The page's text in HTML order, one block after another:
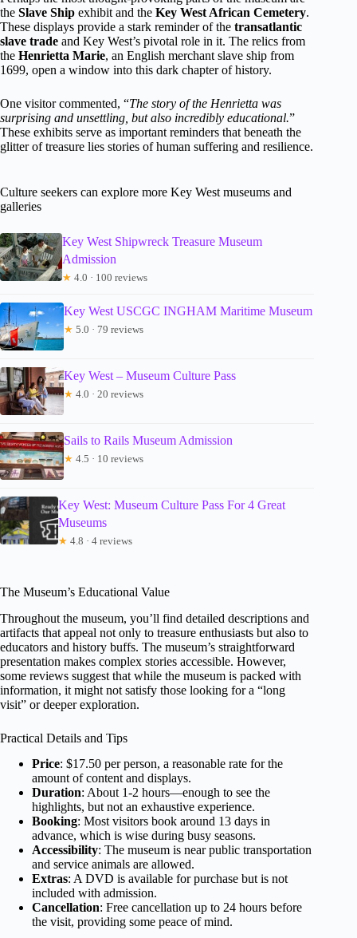
the Slave Ship exhibit and the Key West African Cemetery.
These displays provide a stark reminder of the transatlantic
slave trade and Key West’s pivotal role in it. The relics from
the Henrietta Marie, an English merchant slave ship from
1699, open a window into this dark chapter of history.
One visitor commented, “The story of the Henrietta was
surprising and unsettling, but also incredibly educational.”
These exhibits serve as important reminders that beneath the
glitter of treasure lies stories of human suffering and resilience.
Culture seekers can explore more Key West museums and
galleries
Key West Shipwreck Treasure Museum
Admission
★ 4.0 · 100 reviews
Key West USCGC INGHAM Maritime Museum
★ 5.0 · 79 reviews
Key West – Museum Culture Pass
★ 4.0 · 20 reviews
Sails to Rails Museum Admission
★ 4.5 · 10 reviews
Key West: Museum Culture Pass For 4 Great
Museums
★ 4.8 · 4 reviews
The Museum’s Educational Value
Throughout the museum, you’ll find detailed descriptions and
artifacts that appeal not only to treasure enthusiasts but also to
educators and history buffs. The museum’s straightforward
presentation makes complex stories accessible. However,
some reviews suggest that while the museum is packed with
information, it might not satisfy those looking for a “long
visit” or deeper exploration.
Practical Details and Tips
Price: $17.50 per person, a reasonable rate for the
amount of content and displays.
Duration: About 1-2 hours—enough to see the
highlights, but not an exhaustive experience.
Booking: Most visitors book around 13 days in
advance, which is wise during busy seasons.
Accessibility: The museum is near public transportation
and service animals are allowed.
Extras: A DVD is available for purchase but is not
included with admission.
Cancellation: Free cancellation up to 24 hours before
the visit, providing some peace of mind.